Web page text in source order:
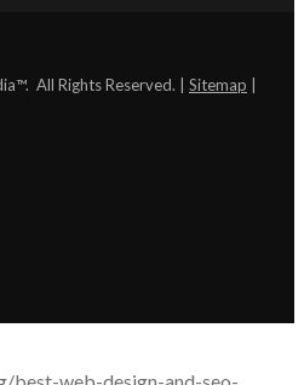
All Rights Reserved. | Sitemap